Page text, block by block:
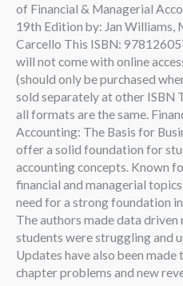
of Financial & Managerial
19th Edition by: Jan Williams,
Carcello This ISBN:
will not come with online
(should only be purchased
sold separately at other ISBN
all formats are the same.
Accounting: The Basis for
offer a solid foundation for
accounting concepts. Known
financial and managerial
need for a strong foundation
The authors made data
students were struggling and
Updates have also been
chapter problems and new